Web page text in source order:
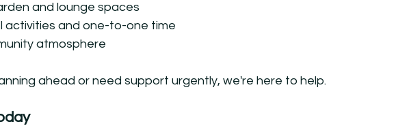
and lounge spaces
activities and one-to-one time
atmosphere
ahead or need support urgently, we're here to help.